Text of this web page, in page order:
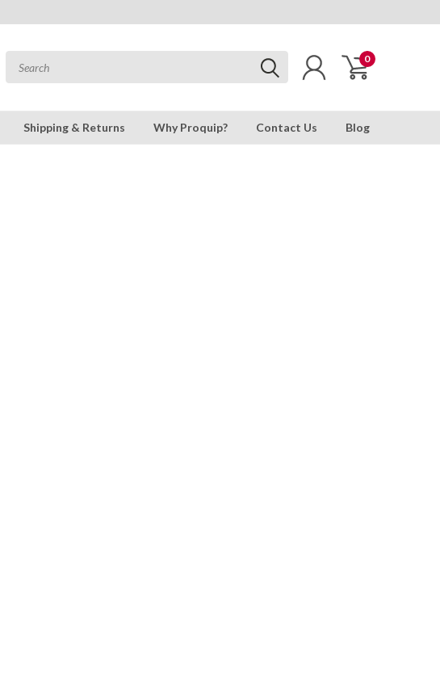
0
Shipping & Returns Why Proquip? Contact Us Blog